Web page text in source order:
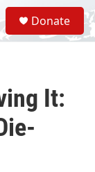
S
e
a
Donate
It: